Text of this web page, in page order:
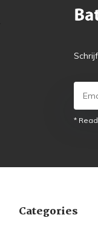
*
Categories